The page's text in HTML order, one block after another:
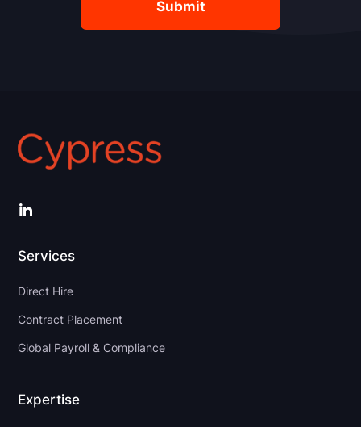
Services
Direct Hire
Contract Placement
Global Payroll & Compliance
Expertise